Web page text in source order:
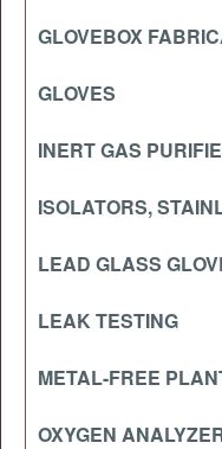
GLOVEBOX
GLOVES
INERT GAS
ISOLATORS,
LEAD GLASS
LEAK TESTING
METAL-FREE
OXYGEN